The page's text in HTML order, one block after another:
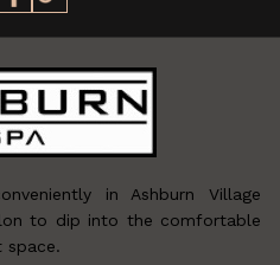
in Ashburn Village
to dip into the comfortable
space.